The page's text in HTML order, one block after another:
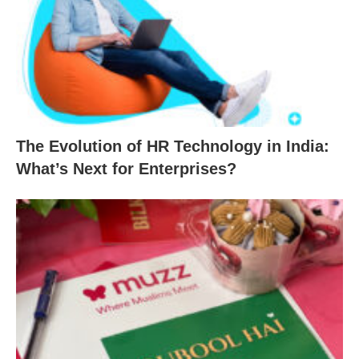
The Evolution of HR Technology in India:
What’s Next for Enterprises?